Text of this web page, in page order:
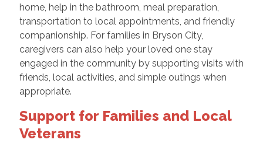
home, help in the bathroom, meal preparation,
transportation to local appointments, and friendly
companionship. For families in Bryson City,
caregivers can also help your loved one stay
engaged in the community by supporting visits with
friends, local activities, and simple outings when
appropriate.
Support for Families and Local
Veterans